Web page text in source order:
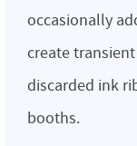
occasionally
create
discarded ink
booths.